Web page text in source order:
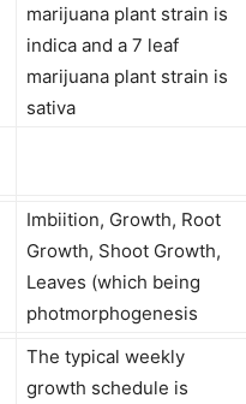
marijuana plant strain is
indica and a 7 leaf
marijuana plant strain is
sativa
Imbiition, Growth, Root
Growth, Shoot Growth,
Leaves (which being
photmorphogenesis
The typical weekly
growth schedule is